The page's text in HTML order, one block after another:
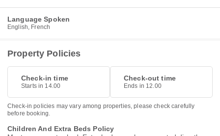
Language Spoken
English, French
Property Policies
Check-in time
Starts in 14.00
Check-out time
Ends in 12.00
Check-in policies may vary among properties, please check carefully
before booking.
Children And Extra Beds Policy